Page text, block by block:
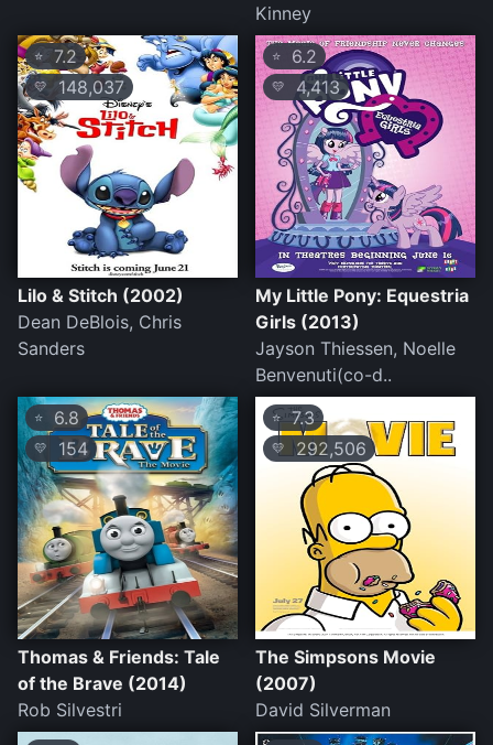
Kinney
⭐ 7.2
💛 148,037
Lilo & Stitch (2002)
Dean DeBlois, Chris
Sanders
⭐ 6.2
💛 4,413
My Little Pony: Equestria
Girls (2013)
Jayson Thiessen, Noelle
Benvenuti(co-d..
⭐ 6.8
💛 154
Thomas & Friends: Tale
of the Brave (2014)
Rob Silvestri
⭐ 7.3
💛 292,506
The Simpsons Movie
(2007)
David Silverman